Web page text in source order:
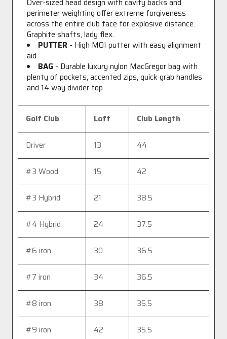
Over-sized head design with cavity backs and
perimeter weighting offer extreme forgiveness
across the entire club face for explosive distance.
Graphite shafts, lady flex.
PUTTER - High MOI putter with easy alignment
aid.
BAG - Durable luxury nylon MacGregor bag with
plenty of pockets, accented zips, quick grab handles
and 14 way divider top
Golf Club Loft Club Length
Driver 13 44
#3 Wood 15 42
#3 Hybrid 21 38.5
#4 Hybrid 24 37.5
#6 iron 30 36.5
#7 iron 34 36.5
#8 iron 38 35.5
#9 iron 42 35.5